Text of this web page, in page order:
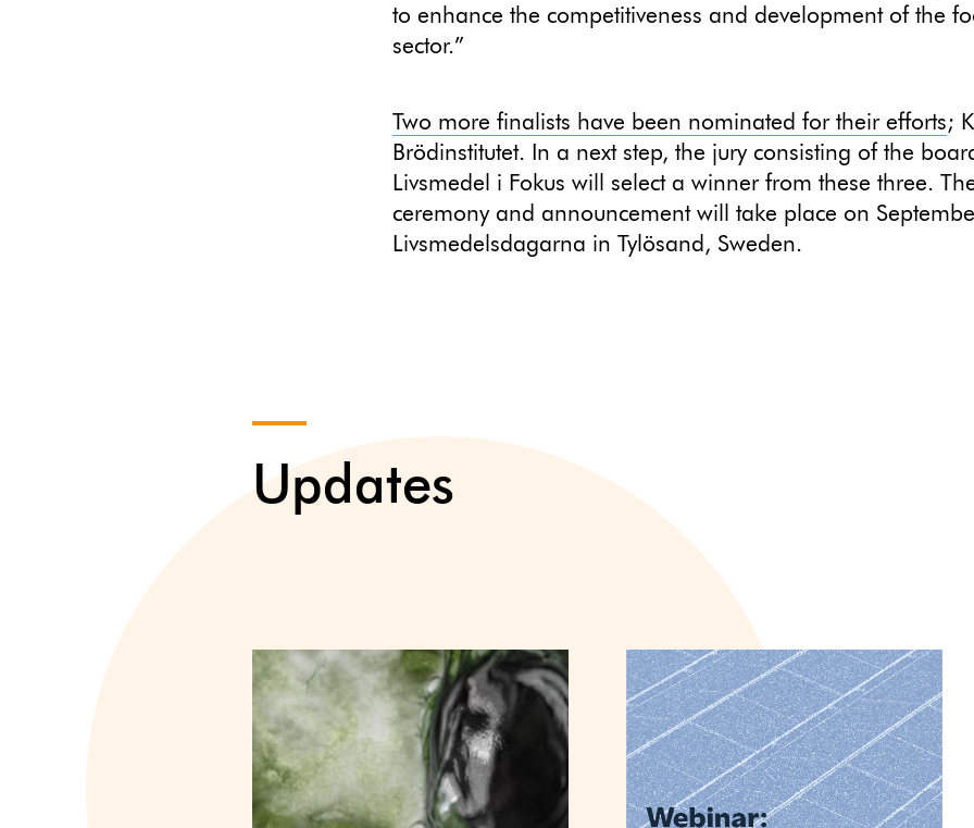
to enhance the competitiveness and development of the
sector.”
Two more finalists have been nominated for their efforts;
Brödinstitutet. In a next step, the jury consisting of the
Livsmedel i Fokus will select a winner from these three.
ceremony and announcement will take place on
Livsmedelsdagarna in Tylösand, Sweden.
Updates